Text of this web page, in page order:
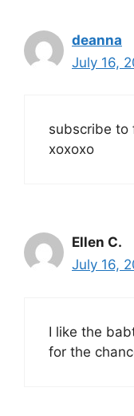
deanna
July 16,
subscribe to
xoxoxo
Ellen C.
July 16,
I like the
for the